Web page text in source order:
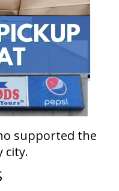
supported the
city.